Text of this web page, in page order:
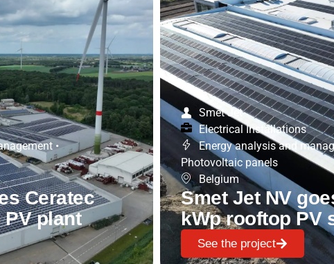
•
Ceratec
PV plant
Smet Jet
Electrical Installations
Energy analysis and
Photovoltaic panels
Belgium
Smet Jet NV
kWp rooftop PV
See the project